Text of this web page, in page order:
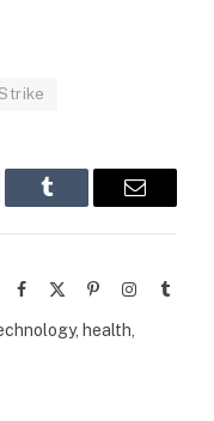
Tumblr Email
Facebook PinterestInstagram
Tumblr
health,